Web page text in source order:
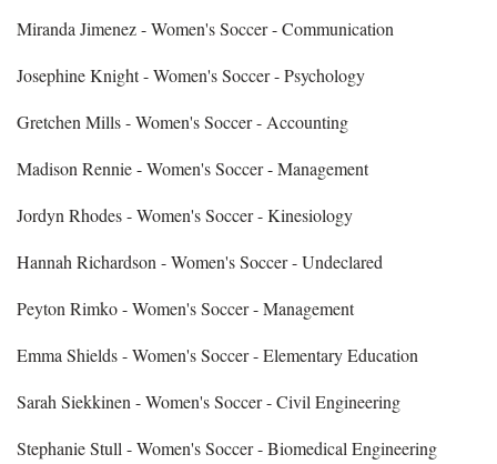
Miranda Jimenez - Women's Soccer - Communication
Josephine Knight - Women's Soccer - Psychology
Gretchen Mills - Women's Soccer - Accounting
Madison Rennie - Women's Soccer - Management
Jordyn Rhodes - Women's Soccer - Kinesiology
Hannah Richardson - Women's Soccer - Undeclared
Peyton Rimko - Women's Soccer - Management
Emma Shields - Women's Soccer - Elementary Education
Sarah Siekkinen - Women's Soccer - Civil Engineering
Stephanie Stull - Women's Soccer - Biomedical Engineering